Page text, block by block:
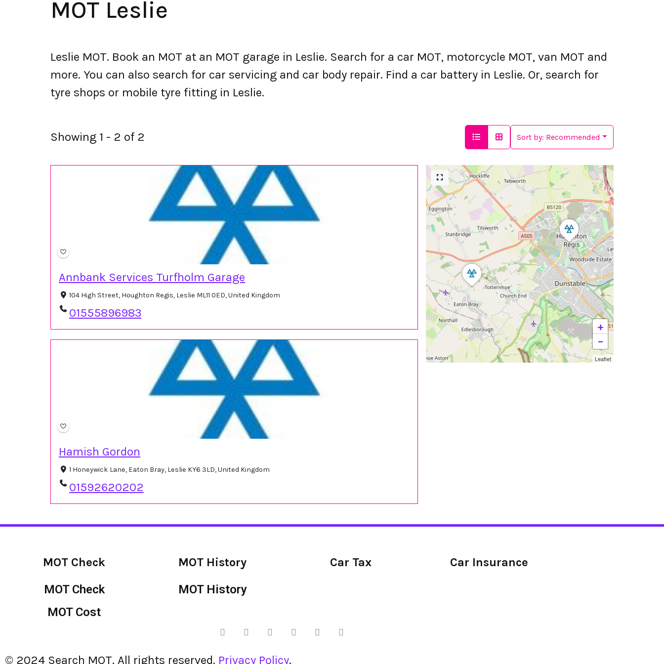
MOT Leslie
Leslie MOT. Book an MOT at an MOT garage in Leslie. Search for a car MOT, motorcycle MOT, van MOT and
more. You can also search for car servicing and car body repair. Find a car battery in Leslie. Or, search for
tyre shops or mobile tyre fitting in Leslie.
Showing 1 - 2 of 2 Sort by: Recommended
Annbank Services Turfholm Garage
104 High Street, Houghton Regis, Leslie ML11 0ED, United Kingdom
01555896983
Hamish Gordon
1 Honeywick Lane, Eaton Bray, Leslie KY6 3LD, United Kingdom
01592620202
+
−
Leaflet
MOT Check
MOT Check
MOT Cost
MOT History
MOT History
Car Tax Car Insurance
© 2024 Search MOT. All rights reserved. Privacy Policy.